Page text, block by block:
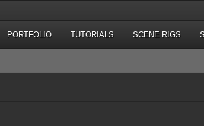
PORTFOLIO TUTORIALS SCENE RIGS